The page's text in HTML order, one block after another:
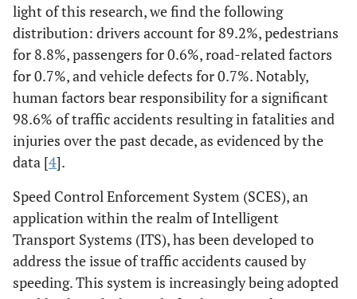
light of this research, we find the following
distribution: drivers account for 89.2%, pedestrians
for 8.8%, passengers for 0.6%, road-related factors
for 0.7%, and vehicle defects for 0.7%. Notably,
human factors bear responsibility for a significant
98.6% of traffic accidents resulting in fatalities and
injuries over the past decade, as evidenced by the
data [4].
Speed Control Enforcement System (SCES), an
application within the realm of Intelligent
Transport Systems (ITS), has been developed to
address the issue of traffic accidents caused by
speeding. This system is increasingly being adopted